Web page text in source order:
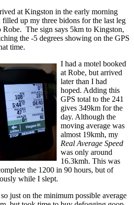
at Kingston in the early morning
filled up my three bidons for the last leg
Robe. The sign says 5km to Kingston,
the -5 degrees showing on the GPS
time.
I had a motel booked
at Robe, but arrived
later than I had
hoped. Adding this
GPS total to the 241
gives 349km for the
day. Although the
moving average was
almost 19kmh, my
Real Average Speed
was only around
16.3kmh. This was
the 1200 in 90 hours, but of
while I slept.
just on the minimum possible average